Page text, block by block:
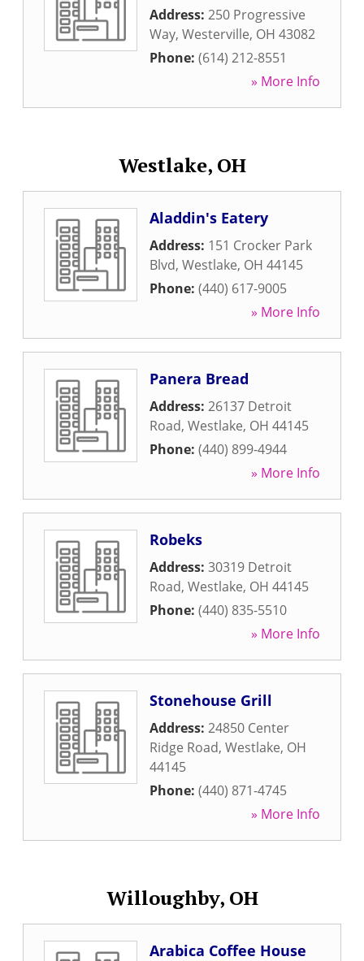
Address: 250 Progressive
Way, Westerville, OH 43082
Phone: (614) 212-8551
» More Info
Westlake, OH
Aladdin's Eatery
Address: 151 Crocker Park
Blvd, Westlake, OH 44145
Phone: (440) 617-9005
» More Info
Panera Bread
Address: 26137 Detroit
Road, Westlake, OH 44145
Phone: (440) 899-4944
» More Info
Robeks
Address: 30319 Detroit
Road, Westlake, OH 44145
Phone: (440) 835-5510
» More Info
Stonehouse Grill
Address: 24850 Center
Ridge Road, Westlake, OH
44145
Phone: (440) 871-4745
» More Info
Willoughby, OH
Arabica Coffee House